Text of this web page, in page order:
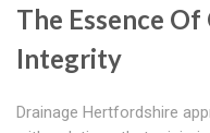
The Essence
Integrity
Drainage Hertfordshire